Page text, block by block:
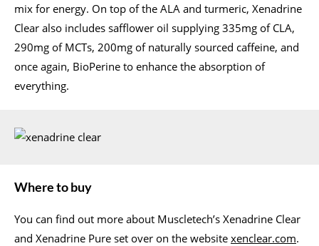
mix for energy. On top of the ALA and turmeric, Xenadrine
Clear also includes safflower oil supplying 335mg of CLA,
290mg of MCTs, 200mg of naturally sourced caffeine, and
once again, BioPerine to enhance the absorption of
everything.
Where to buy
You can find out more about Muscletech’s Xenadrine Clear
and Xenadrine Pure set over on the website xenclear.com.